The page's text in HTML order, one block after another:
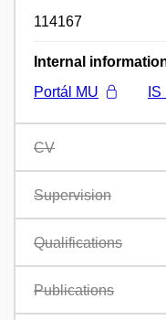
114167
Internal
Portál MU
CV
Supervision
Qualifications
Publications